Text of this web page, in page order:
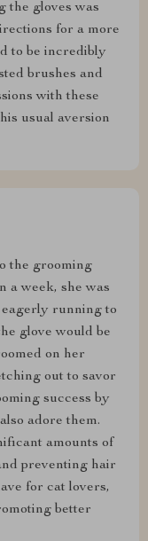
the gloves was
for a more
to be incredibly
brushes and
with these
usual aversion
the grooming
a week, she was
eagerly running to
glove would be
on her
out to savor
success by
adore them.
amounts of
preventing hair
for cat lovers,
better